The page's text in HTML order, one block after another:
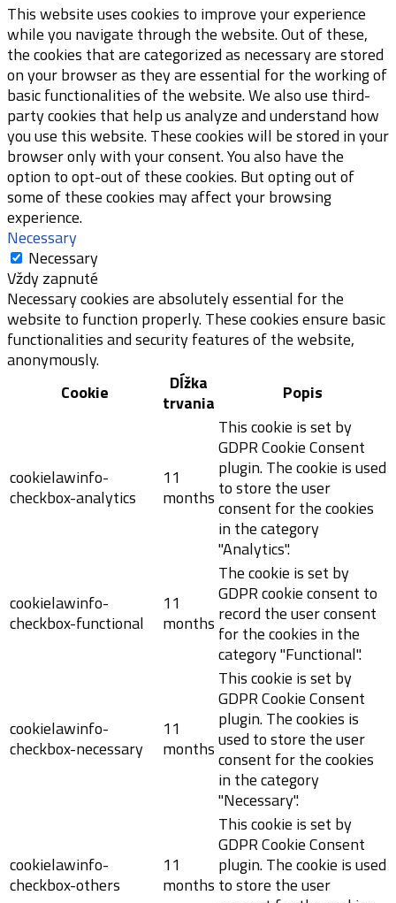
This website uses cookies to improve your experience
while you navigate through the website. Out of these,
the cookies that are categorized as necessary are stored
on your browser as they are essential for the working of
basic functionalities of the website. We also use third-
party cookies that help us analyze and understand how
you use this website. These cookies will be stored in your
browser only with your consent. You also have the
option to opt-out of these cookies. But opting out of
some of these cookies may affect your browsing
experience.
Necessary
Necessary
Vždy zapnuté
Necessary cookies are absolutely essential for the
website to function properly. These cookies ensure basic
functionalities and security features of the website,
anonymously.
Cookie
Dĺžka
trvania
Popis
cookielawinfo-
checkbox-analytics
11
months
This cookie is set by
GDPR Cookie Consent
plugin. The cookie is used
to store the user
consent for the cookies
in the category
"Analytics".
cookielawinfo-
checkbox-functional
11
months
The cookie is set by
GDPR cookie consent to
record the user consent
for the cookies in the
category "Functional".
cookielawinfo-
checkbox-necessary
11
months
This cookie is set by
GDPR Cookie Consent
plugin. The cookies is
used to store the user
consent for the cookies
in the category
"Necessary".
cookielawinfo-
checkbox-others
11
months
This cookie is set by
GDPR Cookie Consent
plugin. The cookie is used
to store the user